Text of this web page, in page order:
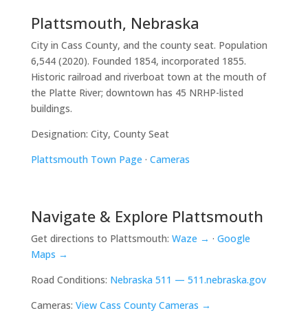
Plattsmouth, Nebraska
City in Cass County, and the county seat. Population
6,544 (2020). Founded 1854, incorporated 1855.
Historic railroad and riverboat town at the mouth of
the Platte River; downtown has 45 NRHP-listed
buildings.
Designation: City, County Seat
Plattsmouth Town Page · Cameras
Navigate & Explore Plattsmouth
Get directions to Plattsmouth: Waze → · Google
Maps →
Road Conditions: Nebraska 511 — 511.nebraska.gov
Cameras: View Cass County Cameras →